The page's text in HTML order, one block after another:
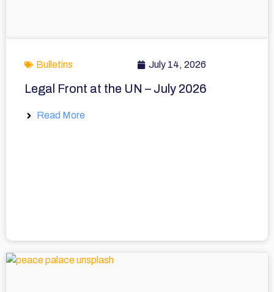
Bulletins July 14, 2026
Legal Front at the UN – July 2026
Read More